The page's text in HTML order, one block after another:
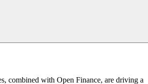
combined with Open Finance, are driving a